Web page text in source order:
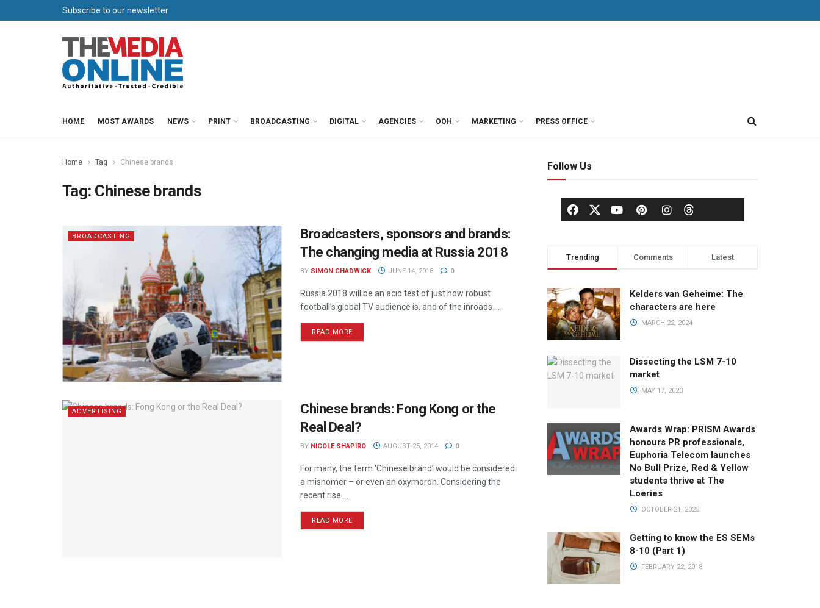
Subscribe to our newsletter
HOME MOST AWARDS NEWS PRINT BROADCASTING DIGITAL AGENCIES OOH MARKETING PRESS OFFICE
Home Tag Chinese brands
Tag: Chinese brands
BROADCASTING
Broadcasters, sponsors and brands:
The changing media at Russia 2018
BY SIMON CHADWICK JUNE 14, 2018 0
Russia 2018 will be an acid test of just how robust
football’s global TV audience is, and of the inroads ...
READ MORE
ADVERTISING
Chinese brands: Fong Kong or the
Real Deal?
BY NICOLE SHAPIRO AUGUST 25, 2014 0
For many, the term ‘Chinese brand’ would be considered
a misnomer – or even an oxymoron. Considering the
recent rise ...
READ MORE
Follow Us
Trending Comments Latest
Kelders van Geheime: The
characters are here
MARCH 22, 2024
Dissecting the LSM 7-10
market
MAY 17, 2023
Awards Wrap: PRISM Awards
honours PR professionals,
Euphoria Telecom launches
No Bull Prize, Red & Yellow
students thrive at The
Loeries
OCTOBER 21, 2025
Getting to know the ES SEMs
8-10 (Part 1)
FEBRUARY 22, 2018